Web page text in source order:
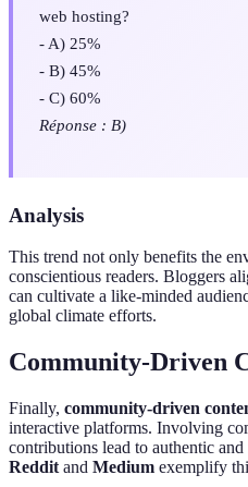
web hosting?
- A) 25%
- B) 45%
- C) 60%
Réponse : B)
Analysis
This trend not only benefits the
conscientious readers. Bloggers
can cultivate a like-minded
global climate efforts.
Community-Driven
Finally, community-driven
interactive platforms. Involving
contributions lead to authentic
Reddit and Medium exemplify